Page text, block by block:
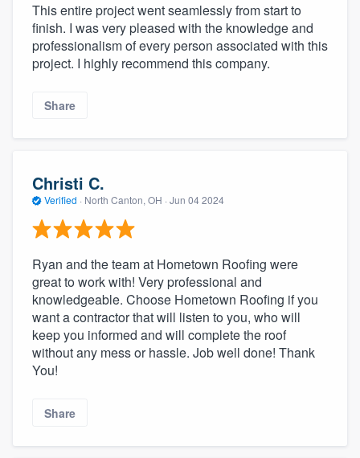
This entire project went seamlessly from start to
finish. I was very pleased with the knowledge and
professionalism of every person associated with this
project. I highly recommend this company.
Share
Christi C.
Verified · North Canton, OH · Jun 04 2024
Ryan and the team at Hometown Roofing were
great to work with! Very professional and
knowledgeable. Choose Hometown Roofing if you
want a contractor that will listen to you, who will
keep you informed and will complete the roof
without any mess or hassle. Job well done! Thank
You!
Share